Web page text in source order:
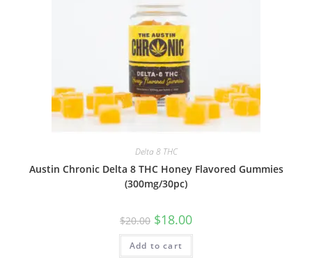
Delta 8 THC
Austin Chronic Delta 8 THC Honey Flavored Gummies
(300mg/30pc)
$20.00 $18.00
Add to cart